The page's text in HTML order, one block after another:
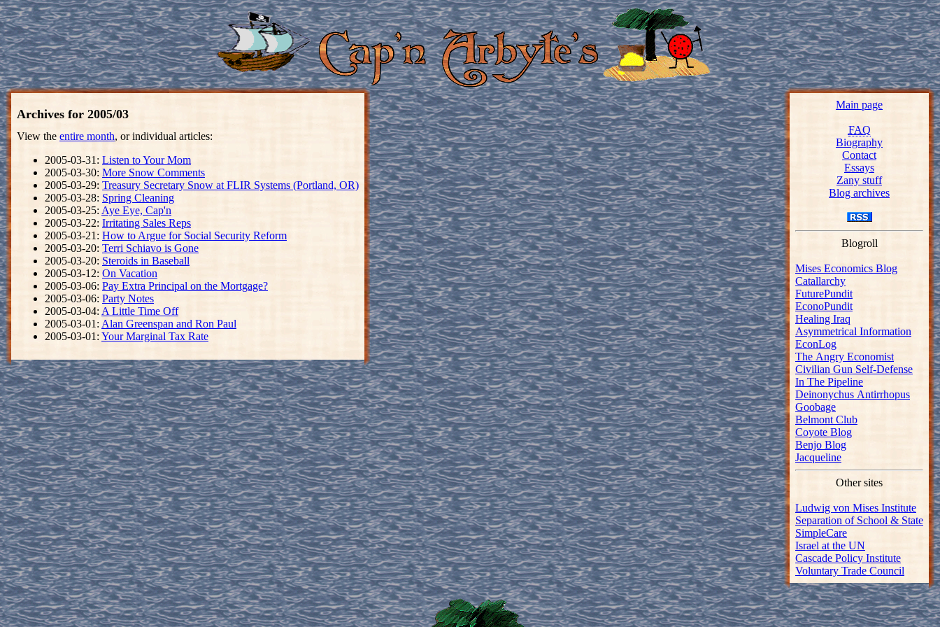
Main page
FAQ
Biography
Contact
Essays
Zany stuff
Blog archives
Blogroll
Mises Economics Blog
Catallarchy
FuturePundit
EconoPundit
Healing Iraq
Asymmetrical Information
EconLog
The Angry Economist
Civilian Gun Self-Defense
In The Pipeline
Deinonychus Antirrhopus
Goobage
Belmont Club
Coyote Blog
Benjo Blog
Jacqueline
Other sites
Ludwig von Mises Institute
Separation of School & State
SimpleCare
Israel at the UN
Cascade Policy Institute
Voluntary Trade Council
Archives for 2005/03
View the entire month, or individual articles:
2005-03-31: Listen to Your Mom
2005-03-30: More Snow Comments
2005-03-29: Treasury Secretary Snow at FLIR Systems (Portland, OR)
2005-03-28: Spring Cleaning
2005-03-25: Aye Eye, Cap'n
2005-03-22: Irritating Sales Reps
2005-03-21: How to Argue for Social Security Reform
2005-03-20: Terri Schiavo is Gone
2005-03-20: Steroids in Baseball
2005-03-12: On Vacation
2005-03-06: Pay Extra Principal on the Mortgage?
2005-03-06: Party Notes
2005-03-04: A Little Time Off
2005-03-01: Alan Greenspan and Ron Paul
2005-03-01: Your Marginal Tax Rate